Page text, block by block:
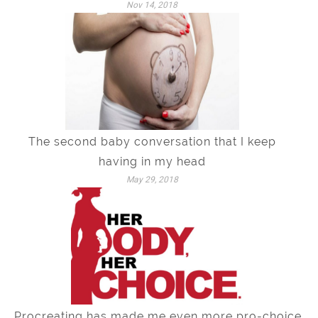
Nov 14, 2018
The second baby conversation that I keep
having in my head
May 29, 2018